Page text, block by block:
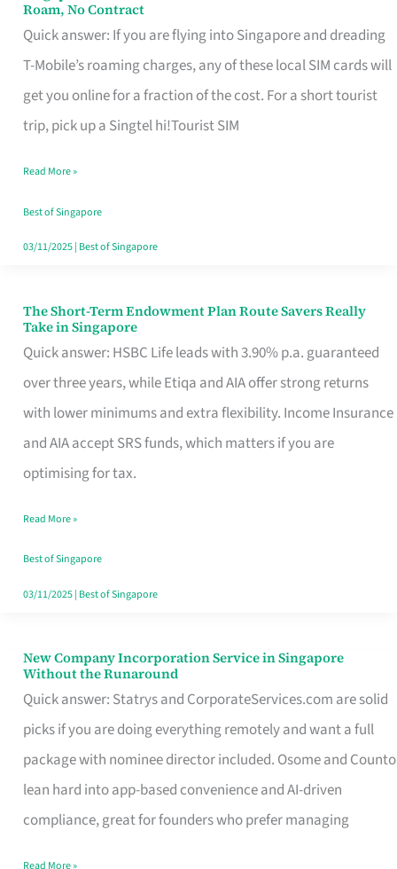
Roam, No Contract
Quick answer: If you are flying into Singapore and dreading
T-Mobile’s roaming charges, any of these local SIM cards will
get you online for a fraction of the cost. For a short tourist
trip, pick up a Singtel hi!Tourist SIM
SIMs
for
T
Mobile
Card
Switchers:
No
Contract
Read More »
Best of Singapore
03/11/2025| Best of Singapore
The Short-Term Endowment Plan Route Savers Really
Take in Singapore
Quick answer: HSBC Life leads with 3.90% p.a. guaranteed
over three years, while Etiqa and AIA offer strong returns
with lower minimums and extra flexibility. Income Insurance
and AIA accept SRS funds, which matters if you are
optimising for tax.
The
Short-
Term
Endowment
Plan
Route
Really
Take
in
Read More »
Best of Singapore
03/11/2025| Best of Singapore
New Company Incorporation Service in Singapore
Without the Runaround
Quick answer: Statrys and CorporateServices.com are solid
picks if you are doing everything remotely and want a full
package with nominee director included. Osome and Counto
lean hard into app-based convenience and AI-driven
compliance, great for founders who prefer managing
New
Company
Incorporation
Service
in
Singapore